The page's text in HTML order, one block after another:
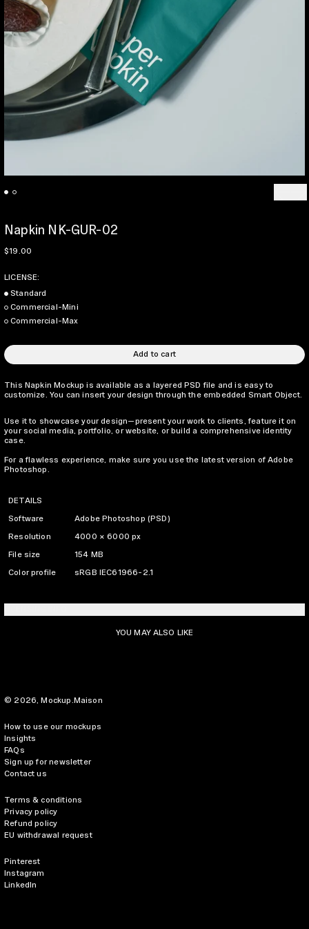
Napkin NK-GUR-02
Regular price
$19.00
LICENSE:
Standard
Commercial-Mini
Commercial-Max
Add to cart
This Napkin Mockup is available as a layered PSD file and is easy to
customize. You can insert your design through the embedded Smart Object.
Use it to showcase your design—present your work to clients, feature it on
your social media, portfolio, or website, or build a comprehensive identity
case.
For a flawless experience, make sure you use the latest version of Adobe
Photoshop.
DETAILS
Software Adobe Photoshop (PSD)
Resolution 4000 × 6000 px
File size 154 MB
Color profile sRGB IEC61966-2.1
YOU MAY ALSO LIKE
© 2026, Mockup.Maison
How to use our mockups
Insights
FAQs
Sign up for newsletter
Contact us
Terms & conditions
Privacy policy
Refund policy
EU withdrawal request
Pinterest
Instagram
LinkedIn